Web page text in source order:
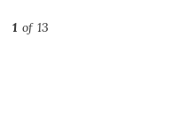
1of 13